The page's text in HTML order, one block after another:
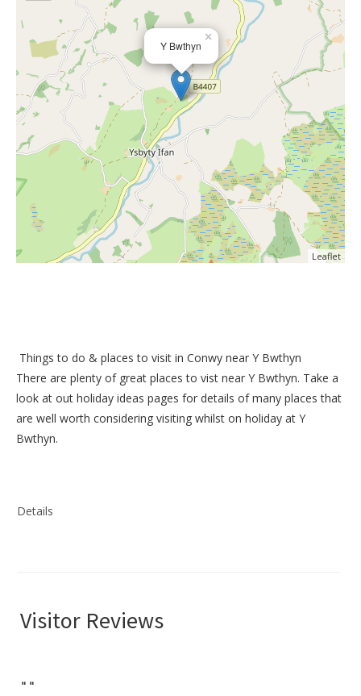
Y Bwthyn
×
Leaflet
Things to do & places to visit in Conwy near Y Bwthyn
There are plenty of great places to vist near Y Bwthyn. Take a
look at out holiday ideas pages for details of many places that
are well worth considering visiting whilst on holiday at Y
Bwthyn.
Details
Visitor Reviews
" "